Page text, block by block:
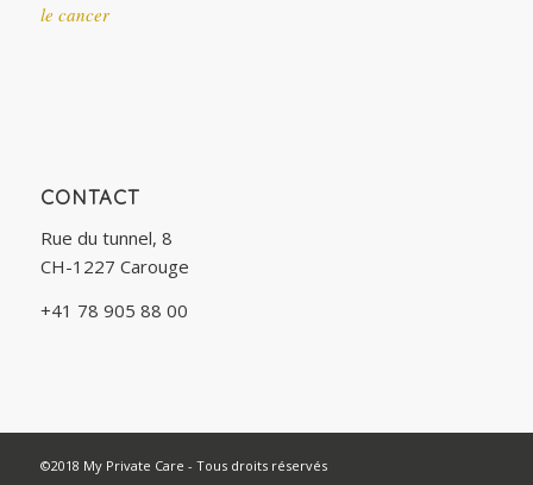
le cancer
CONTACT
Rue du tunnel, 8
CH-1227 Carouge
+41 78 905 88 00
©2018 My Private Care - Tous droits réservés